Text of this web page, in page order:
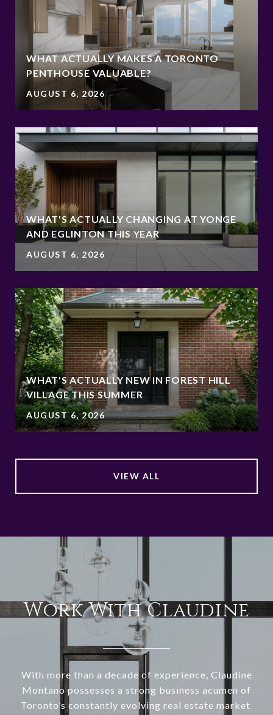
WHAT ACTUALLY MAKES A TORONTO
PENTHOUSE VALUABLE?
AUGUST 6, 2026
WHAT'S ACTUALLY CHANGING AT YONGE
AND EGLINTON THIS YEAR
AUGUST 6, 2026
WHAT'S ACTUALLY NEW IN FOREST HILL
VILLAGE THIS SUMMER
AUGUST 6, 2026
VIEW ALL
Work With Claudine
With more than a decade of experience, Claudine
Montano possesses a strong business acumen of
Toronto’s constantly evolving real estate market.